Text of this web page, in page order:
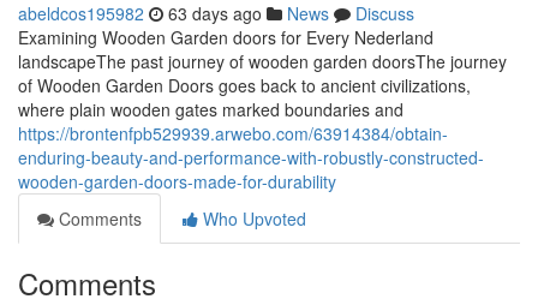
abeldcos195982 63 days ago News
Discuss
Examining Wooden Garden doors for Every Nederland
landscapeThe past journey of wooden garden doorsThe journey
of Wooden Garden Doors goes back to ancient civilizations,
where plain wooden gates marked boundaries and
https://brontenfpb529939.arwebo.com/63914384/obtain-
enduring-beauty-and-performance-with-robustly-constructed-
wooden-garden-doors-made-for-durability
Comments
Who Upvoted
Comments